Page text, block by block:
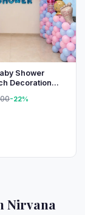
Shower
Decoration
-22%
Nirvana